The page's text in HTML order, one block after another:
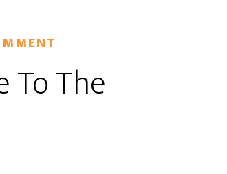
To The